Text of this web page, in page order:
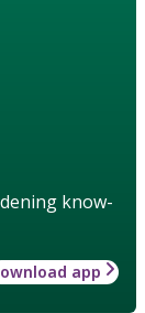
know-
app